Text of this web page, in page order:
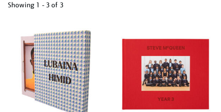
Showing 1 - 3 of 3
results